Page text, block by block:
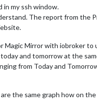
in my ssh window.
The report from the
Magic Mirror with iobroker to
and tomorrow at the
from Today and
the same graph how on